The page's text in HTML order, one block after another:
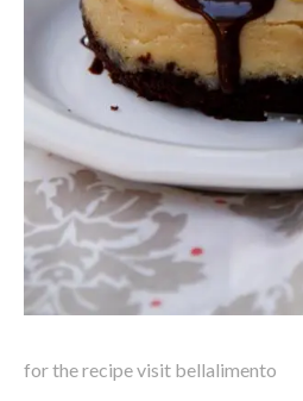
for the recipe visit bellalimento